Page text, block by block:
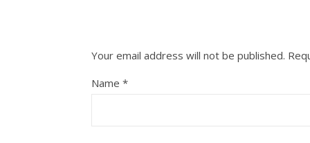
Your email address will not be published.
Name *